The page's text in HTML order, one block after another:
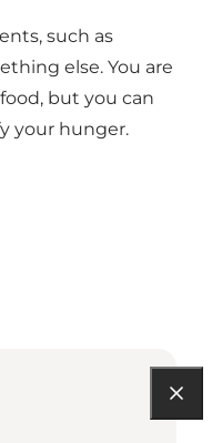
such as
else. You are
but you can
your hunger.